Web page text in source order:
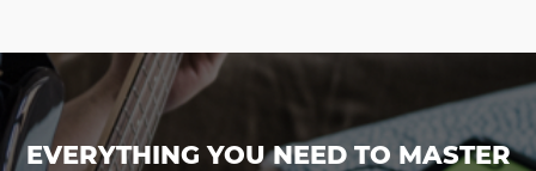
EVERYTHING YOU NEED TO MASTER